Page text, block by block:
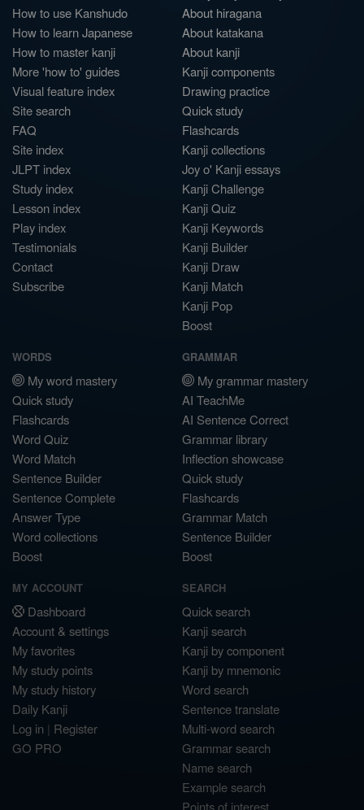
How to use Kanshudo
How to learn Japanese
How to master kanji
More 'how to' guides
Visual feature index
Site search
FAQ
Site index
JLPT index
Study index
Lesson index
Play index
Testimonials
Contact
Subscribe
About hiragana
About katakana
About kanji
Kanji components
Drawing practice
Quick study
Flashcards
Kanji collections
Joy o' Kanji essays
Kanji Challenge
Kanji Quiz
Kanji Keywords
Kanji Builder
Kanji Draw
Kanji Match
Kanji Pop
Boost
WORDS
My word mastery
Quick study
Flashcards
Word Quiz
Word Match
Sentence Builder
Sentence Complete
Answer Type
Word collections
Boost
GRAMMAR
My grammar mastery
AI TeachMe
AI Sentence Correct
Grammar library
Inflection showcase
Quick study
Flashcards
Grammar Match
Sentence Builder
Boost
MY ACCOUNT
Dashboard
Account & settings
My favorites
My study points
My study history
Daily Kanji
Log in | Register
GO PRO
SEARCH
Quick search
Kanji search
Kanji by component
Kanji by mnemonic
Word search
Sentence translate
Multi-word search
Grammar search
Name search
Example search
Points of interest